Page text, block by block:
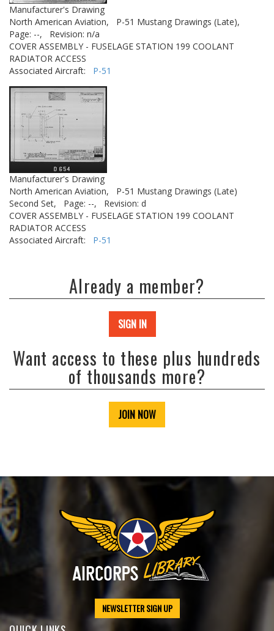
Manufacturer's Drawing
North American Aviation,
P-51 Mustang Drawings (Late),
Page: --,
Revision: n/a
COVER ASSEMBLY - FUSELAGE STATION 199 COOLANT
RADIATOR ACCESS
Associated Aircraft: P-51
Manufacturer's Drawing
North American Aviation,
P-51 Mustang Drawings (Late)
Second Set,
Page: --,
Revision: d
COVER ASSEMBLY - FUSELAGE STATION 199 COOLANT
RADIATOR ACCESS
Associated Aircraft: P-51
Already a member?
SIGN IN
Want access to these plus hundreds
of thousands more?
JOIN NOW
NEWSLETTER SIGN UP